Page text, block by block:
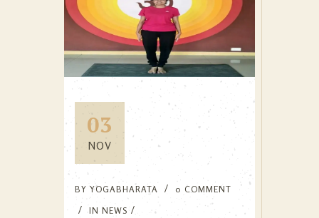
03
NOV
BY YOGABHARATA
0 COMMENT
IN NEWS